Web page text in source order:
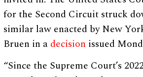
for the Second Circuit struck
similar law enacted by New
Bruen in a decision issued
“Since the Supreme Court’s